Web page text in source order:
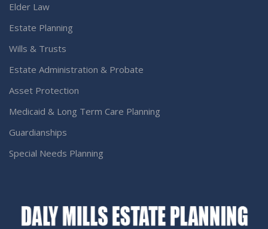
Elder Law
Estate Planning
Wills & Trusts
Estate Administration & Probate
Asset Protection
Medicaid & Long Term Care Planning
Guardianships
Special Needs Planning